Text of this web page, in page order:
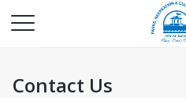
Contact Us